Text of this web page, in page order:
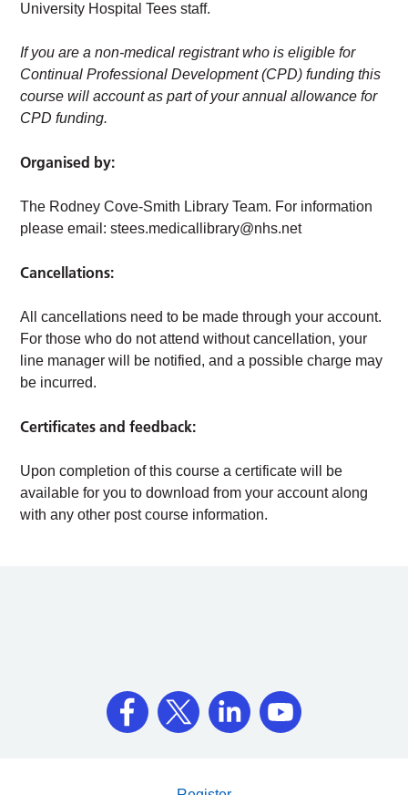
University Hospital Tees staff.
If you are a non-medical registrant who is eligible for
Continual Professional Development (CPD) funding this
course will account as part of your annual allowance for
CPD funding.
Organised by:
The Rodney Cove-Smith Library Team. For information
please email:stees.medicallibrary@nhs.net
Cancellations:
All cancellations need to be made through your account.
For those who do not attend without cancellation, your
line manager will be notified, and a possible charge may
be incurred.
Certificates and feedback:
Upon completion of this course a certificate will be
available for you to download from your account along
with any other post course information.